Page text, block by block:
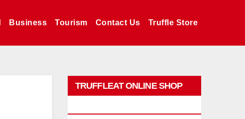
Business Tourism Contact Us Truffle Store
TRUFFLEAT ONLINE SHOP